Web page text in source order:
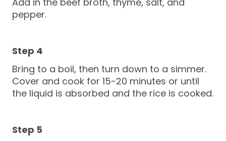
pepper.
Bring to a boil, then turn down to a simmer.
Cover and cook for 15-20 minutes or until
the liquid is absorbed and the rice is cooked.